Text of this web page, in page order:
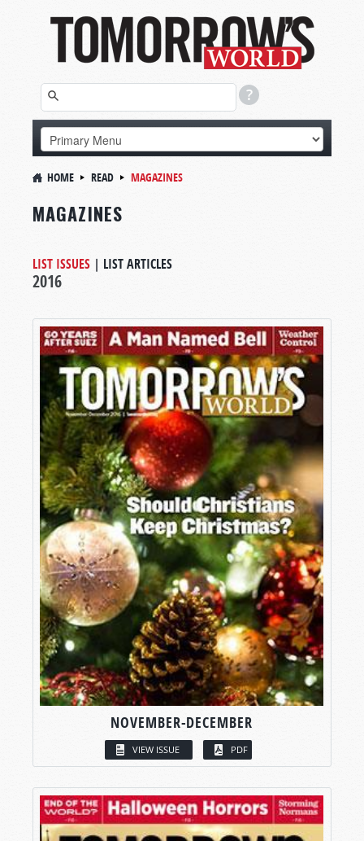
HOME READ MAGAZINES
MAGAZINES
LIST ISSUES | LIST ARTICLES
2016
NOVEMBER-DECEMBER
VIEW ISSUE PDF